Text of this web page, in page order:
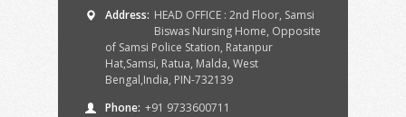
Address: HEAD OFFICE : 2nd Floor, Samsi
Biswas Nursing Home, Opposite
of Samsi Police Station, Ratanpur
Hat,Samsi, Ratua, Malda, West
Bengal,India, PIN-732139
Phone: +91 9733600711